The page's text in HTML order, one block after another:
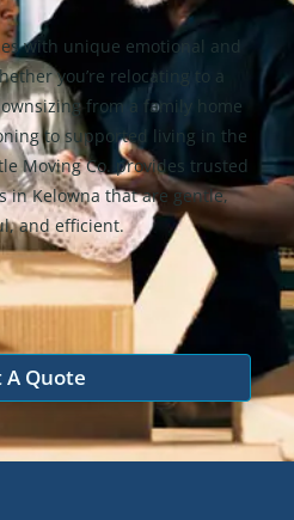
with unique emotional and
you’re relocating to a
from a family home
to supported living in the
Moving Co. provides trusted
in Kelowna that are gentle,
and efficient.
A Quote